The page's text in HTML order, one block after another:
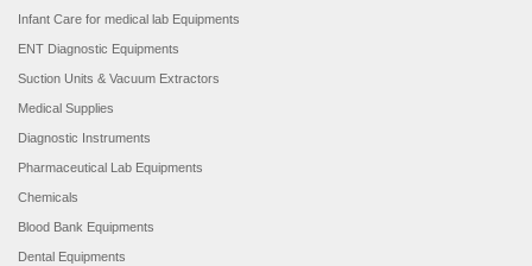
Infant Care for medical lab Equipments
ENT Diagnostic Equipments
Suction Units & Vacuum Extractors
Medical Supplies
Diagnostic Instruments
Pharmaceutical Lab Equipments
Chemicals
Blood Bank Equipments
Dental Equipments